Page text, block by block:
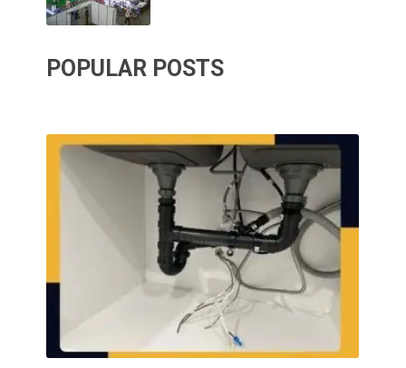
POPULAR POSTS